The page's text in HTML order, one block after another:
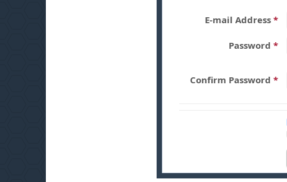
E-mail Address *
Password *
Confirm Password *